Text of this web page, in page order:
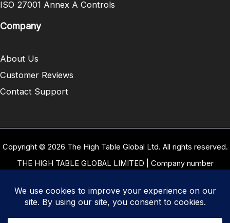
ISO 27001 Annex A Controls
Company
About Us
Customer Reviews
Contact Support
Copyright © 2026 The High Table Global Ltd. All rights reserved.
THE HIGH TABLE GLOBAL LIMITED | Company number
Road, Leeds, West Yorkshire, United Kingdom, LS15 4LG | Our